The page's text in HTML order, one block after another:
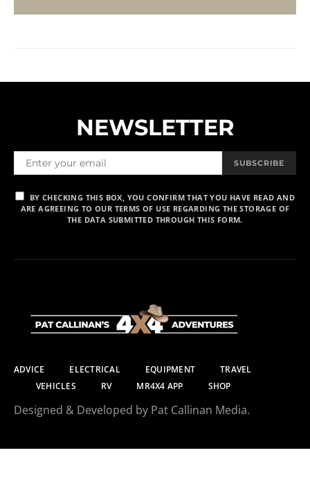
NEWSLETTER
SUBSCRIBE
BY CHECKING THIS BOX, YOU CONFIRM THAT YOU HAVE READ AND
ARE AGREEING TO OUR TERMS OF USE REGARDING THE STORAGE OF
THE DATA SUBMITTED THROUGH THIS FORM.
ADVICE ELECTRICAL EQUIPMENT
TRAVEL
VEHICLES
RV MR4X4 APP SHOP
Designed & Developed by Pat Callinan Media.